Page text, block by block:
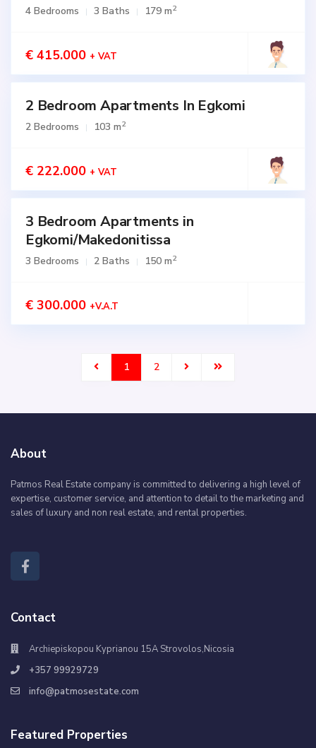
4 Bedrooms 3 Baths 179 m2
€ 415.000 + VAT
2 Bedroom Apartments In Egkomi
2 Bedrooms 103 m2
€ 222.000 + VAT
3 Bedroom Apartments in
Egkomi/Makedonitissa
3 Bedrooms 2 Baths 150 m2
€ 300.000 +V.A.T
1 2
About
Patmos Real Estate company is committed to delivering a high level of
expertise, customer service, and attention to detail to the marketing and
sales of luxury and non real estate, and rental properties.
Contact
Archiepiskopou Kyprianou 15A Strovolos,Nicosia
+357 99929729
info@patmosestate.com
Featured Properties